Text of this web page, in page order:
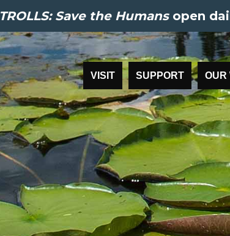
TROLLS: Save the Humansopen
VISIT SUPPORT OUR